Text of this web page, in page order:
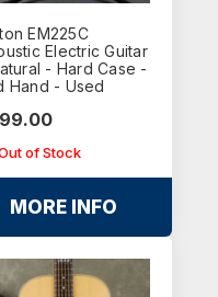
EM225C
Electric Guitar
- Hard Case -
Hand - Used
of Stock
MORE INFO